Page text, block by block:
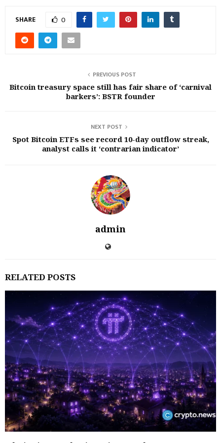
SHARE 0
PREVIOUS POST
Bitcoin treasury space still has fair share of ‘carnival
barkers’: BSTR founder
NEXT POST
Spot Bitcoin ETFs see record 10-day outflow streak,
analyst calls it ‘contrarian indicator’
admin
RELATED POSTS